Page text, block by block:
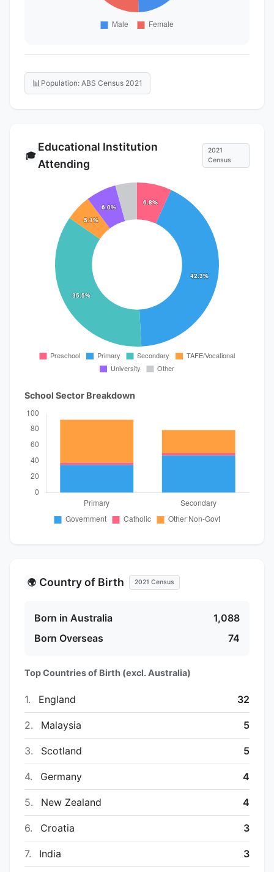
📊 Population: ABS Census 2021
🎓
Educational Institution
Attending
2021
Census
School Sector Breakdown
🌍 Country of Birth 2021 Census
Born in Australia
1,088
Born Overseas
74
Top Countries of Birth (excl. Australia)
1. England 32
2. Malaysia 5
3. Scotland 5
4. Germany 4
5. New Zealand 4
6. Croatia 3
7. India 3